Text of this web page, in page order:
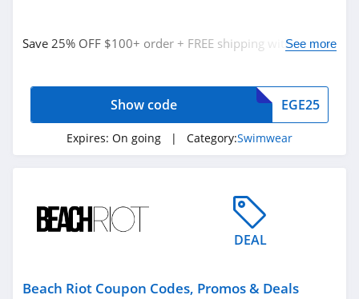
Related Store
Beach Riot
Save 25% OFF $100+ order + FREE shipping with code.
See more
EGE25
Show code
Expires: On going | Category:Swimwear
DEAL
Beach Riot Coupon Codes, Promos & Deals